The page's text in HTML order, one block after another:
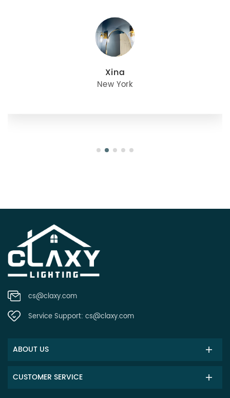
Xina
New York
cs@claxy.com
Service Support: cs@claxy.com
ABOUT US
CUSTOMER SERVICE